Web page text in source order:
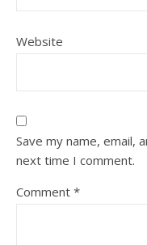
Website
Save my name, email,
next time I comment.
Comment *